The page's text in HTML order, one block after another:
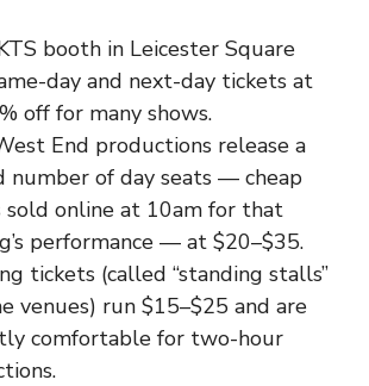
booth in Leicester Square
day and next-day tickets at
off for many shows.
End productions release a
number of day seats — cheap
sold online at 10am for that
performance — at $20–$35.
tickets (called “standing stalls”
venues) run $15–$25 and are
comfortable for two-hour